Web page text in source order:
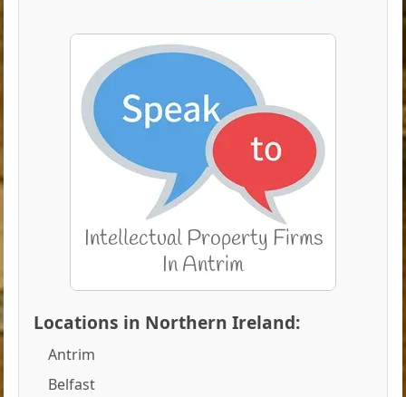
Locations in Northern Ireland:
Antrim
Belfast